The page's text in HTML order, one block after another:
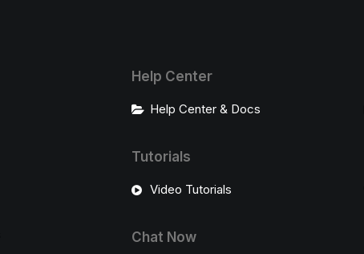
Help Center
Help Center & Docs
Tutorials
Video Tutorials
Chat Now